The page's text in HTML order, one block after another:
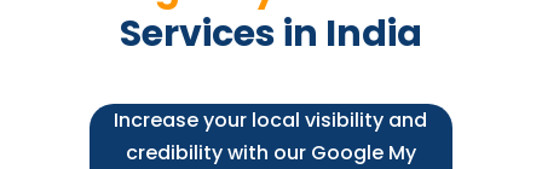
Services in India
Increase your local visibility and
credibility with our Google My